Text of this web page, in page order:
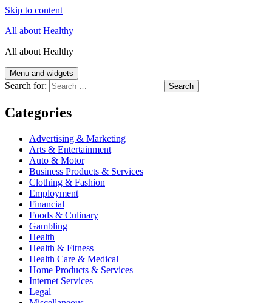
Skip to content
All about Healthy
All about Healthy
Menu and widgets
Search for:
Categories
Advertising & Marketing
Arts & Entertainment
Auto & Motor
Business Products & Services
Clothing & Fashion
Employment
Financial
Foods & Culinary
Gambling
Health
Health & Fitness
Health Care & Medical
Home Products & Services
Internet Services
Legal